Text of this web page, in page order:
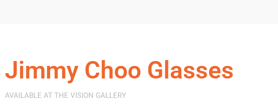
Jimmy Choo Glasses
AVAILABLE AT THE VISION GALLERY